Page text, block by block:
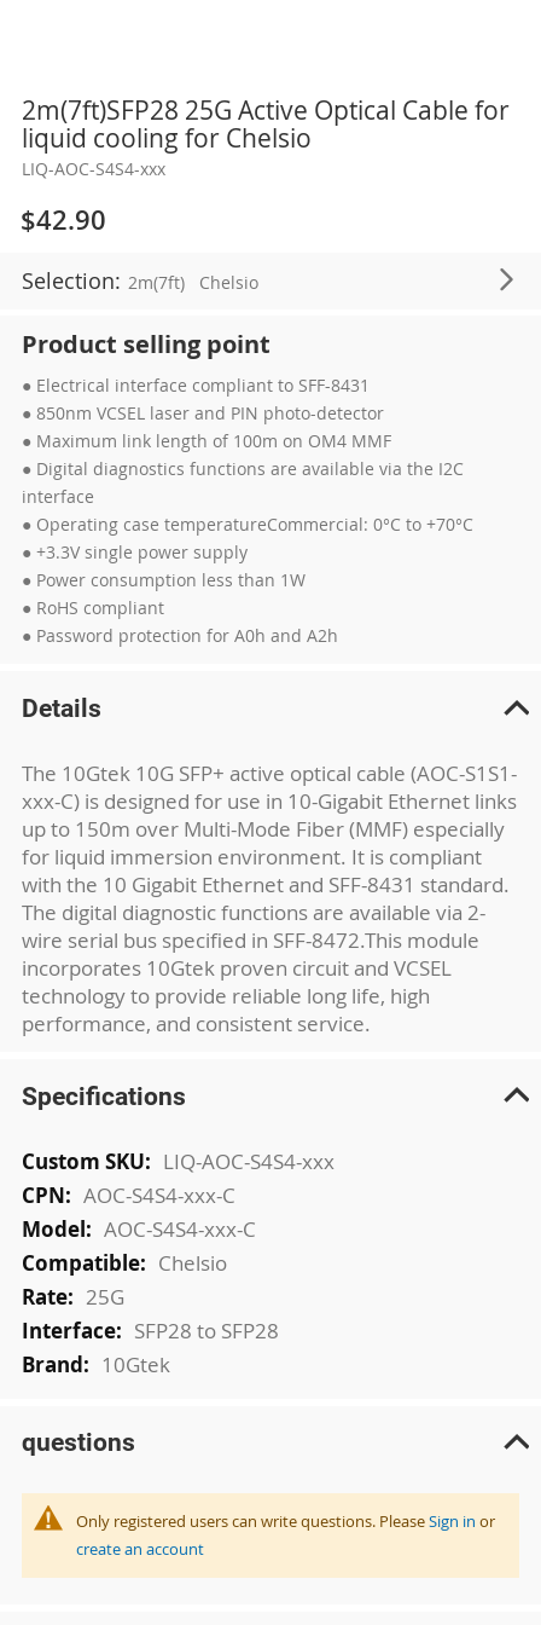
2m(7ft)SFP28 25G Active Optical Cable for
liquid cooling for Chelsio
LIQ-AOC-S4S4-xxx
$42.90
Selection: 2m(7ft) Chelsio
Product selling point
● Electrical interface compliant to SFF-8431
● 850nm VCSEL laser and PIN photo-detector
● Maximum link length of 100m on OM4 MMF
● Digital diagnostics functions are available via the I2C
interface
● Operating case temperatureCommercial: 0°C to +70°C
● +3.3V single power supply
● Power consumption less than 1W
● RoHS compliant
● Password protection for A0h and A2h
Skip
the
beginning
the
images
gallery
Details
The 10Gtek 10G SFP+ active optical cable (AOC-S1S1-
xxx-C) is designed for use in 10-Gigabit Ethernet links
up to 150m over Multi-Mode Fiber (MMF) especially
for liquid immersion environment. It is compliant
with the 10 Gigabit Ethernet and SFF-8431 standard.
The digital diagnostic functions are available via 2-
wire serial bus specified in SFF-8472.This module
incorporates 10Gtek proven circuit and VCSEL
technology to provide reliable long life, high
performance, and consistent service.
Specifications
More
Information
LIQ-AOC-S4S4-xxx
AOC-S4S4-xxx-C
AOC-S4S4-xxx-C
Chelsio
25G
SFP28 to SFP28
10Gtek
questions
Only registered users can write questions. PleaseSign in or
create an account